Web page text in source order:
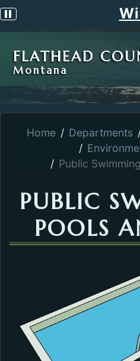
Pause scrolling alert
FLATHEAD
Montana
Home Departments
Public
PUBLIC
POOLS